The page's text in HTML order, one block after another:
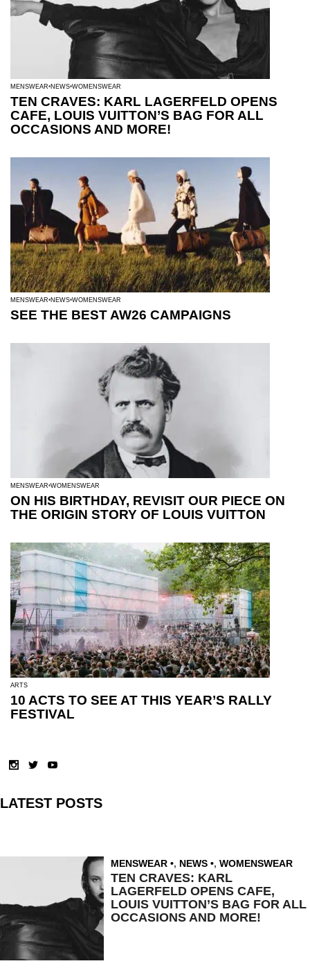
MENSWEAR NEWS WOMENSWEAR
TEN CRAVES: KARL LAGERFELD OPENS
CAFE, LOUIS VUITTON’S BAG FOR ALL
OCCASIONS AND MORE!
MENSWEAR NEWS WOMENSWEAR
SEE THE BEST AW26 CAMPAIGNS
MENSWEAR WOMENSWEAR
ON HIS BIRTHDAY, REVISIT OUR PIECE ON
THE ORIGIN STORY OF LOUIS VUITTON
ARTS
10 ACTS TO SEE AT THIS YEAR’S RALLY
FESTIVAL
LATEST POSTS
MENSWEAR , NEWS , WOMENSWEAR
TEN CRAVES: KARL
LAGERFELD OPENS CAFE,
LOUIS VUITTON’S BAG FOR ALL
OCCASIONS AND MORE!